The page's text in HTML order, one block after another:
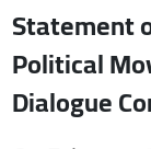
Statement
Political
Dialogue